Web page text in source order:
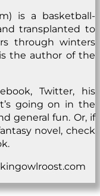
is a basketball-
transplanted to
through winters
the author of the
Twitter, his
going on in the
general fun. Or, if
novel, check